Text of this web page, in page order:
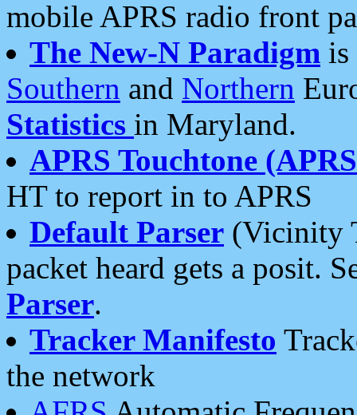
mobile APRS radio front
The New-N Paradigm is
Southern and Northern
Statistics in Maryland.
APRS Touchtone
HT to report in to APRS
Default Parser (Vicinity
packet heard gets a posit.
Parser.
Tracker Manifesto
the network